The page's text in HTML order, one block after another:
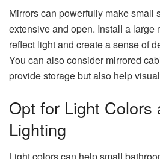
Mirrors can powerfully make small
extensive and open. Install a large
reflect light and create a sense of
You can also consider mirrored
provide storage but also help
Opt for Light Colors
Lighting